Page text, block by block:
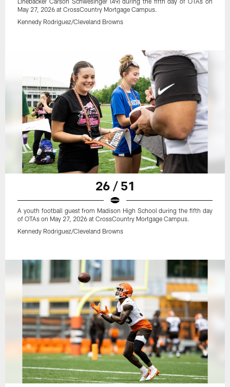
May 27, 2026 at CrossCountry Mortgage Campus.
Kennedy Rodriguez/Cleveland Browns
26 / 51
A youth football guest from Madison High School during the fifth day
of OTAs on May 27, 2026 at CrossCountry Mortgage Campus.
Kennedy Rodriguez/Cleveland Browns